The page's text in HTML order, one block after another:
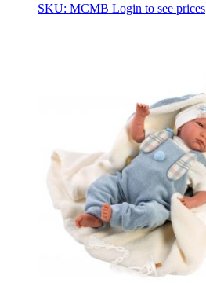
SKU: MCMB Login to see prices